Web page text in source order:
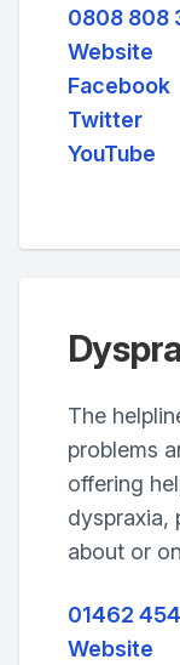
0808 808
Website
Facebook
Twitter
YouTube
The
problems
offering
dyspraxia,
about or
01462
Website